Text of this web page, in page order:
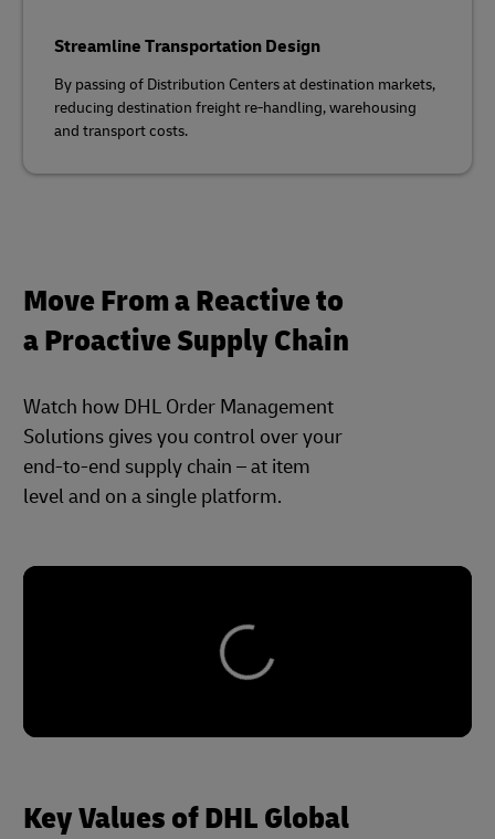
Streamline Transportation Design
By passing of Distribution Centers at destination markets,
reducing destination freight re‑handling, warehousing
and transport costs.
Move From a Reactive to
a Proactive Supply Chain
Watch how DHL Order Management
Solutions gives you control over your
end-to-end supply chain – at item
level and on a single platform.
Key Values of DHL Global